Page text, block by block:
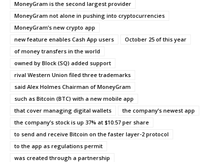
MoneyGram is the second largest provider
MoneyGram not alone in pushing into cryptocurrencies
MoneyGram’s new crypto app
new feature enables Cash App users
October 25 of this year
of money transfers in the world
owned by Block (SQ) added support
rival Western Union filed three trademarks
said Alex Holmes Chairman of MoneyGram
such as Bitcoin (BTC) with a new mobile app
that cover managing digital wallets
the company’s newest app
the company’s stock is up 37% at $10.57 per share
to send and receive Bitcoin on the faster layer-2 protocol
to the app as regulations permit
was created through a partnership